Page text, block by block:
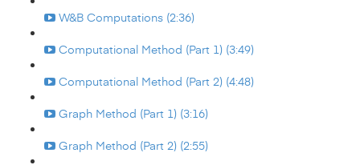
W&B Computations (2:36)
Computational Method (Part 1) (3:49)
Computational Method (Part 2) (4:48)
Graph Method (Part 1) (3:16)
Graph Method (Part 2) (2:55)